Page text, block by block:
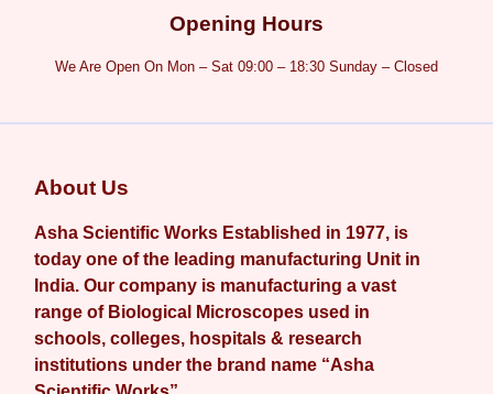
Opening Hours
We Are Open On Mon – Sat 09:00 – 18:30 Sunday – Closed
About Us
Asha Scientific Works Established in 1977, is
today one of the leading manufacturing Unit in
India. Our company is manufacturing a vast
range of Biological Microscopes used in
schools, colleges, hospitals & research
institutions under the brand name “Asha